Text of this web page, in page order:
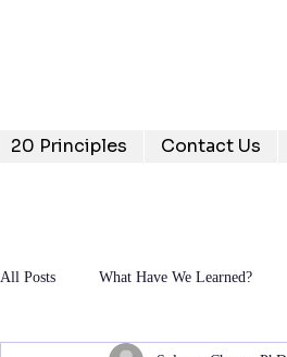
20 Principles Contact Us
All Posts What Have We Learned?